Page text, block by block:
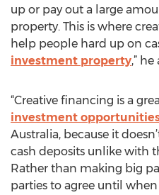
up or pay out a large
property. This is where
help people hard up on
investment property,”
“Creative financing is a
investment
Australia, because it
cash deposits unlike with
Rather than making big
parties to agree until